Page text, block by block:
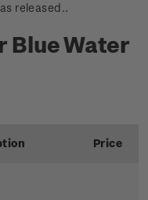
released..
Blue Water
Price